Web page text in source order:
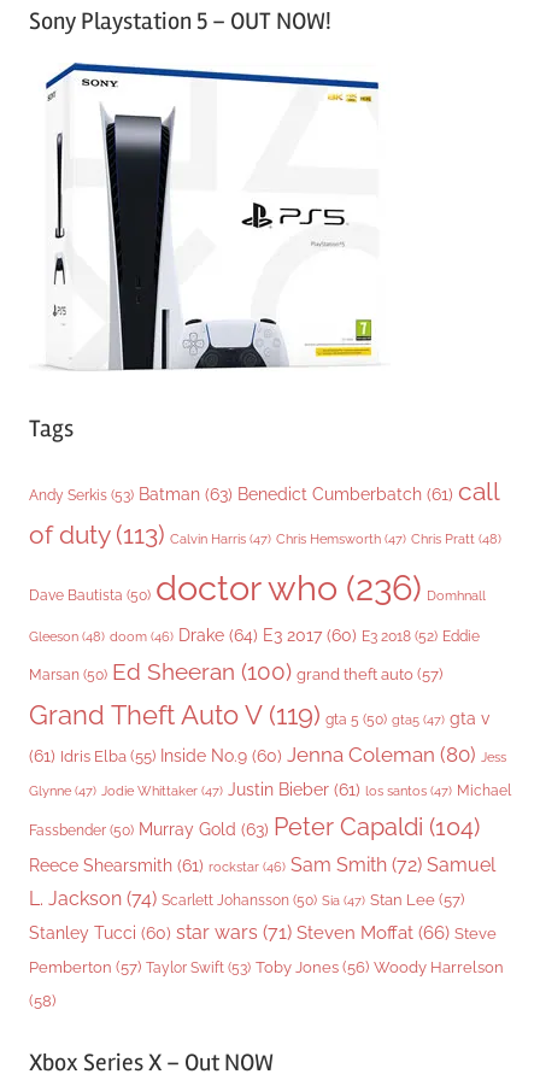
tSony Playstation 5 – OUT NOW!
Tags
Andy Serkis (53) Batman (63) Benedict Cumberbatch (61) call
of duty(113) Calvin Harris (47) Chris Hemsworth (47) Chris Pratt (48)
Dave Bautista (50) doctor who (236) Domhnall
Gleeson (48) doom (46) Drake (64) E3 2017 (60) E3 2018 (52) Eddie
Marsan (50) Ed Sheeran (100) grand theft auto (57)
Grand Theft Auto V(119) gta 5 (50) gta5 (47) gta v
(61) Idris Elba (55) Inside No.9 (60) Jenna Coleman (80) Jess
Glynne (47) Jodie Whittaker (47) Justin Bieber (61) los santos (47) Michael
Fassbender (50) Murray Gold (63) Peter Capaldi (104)
Reece Shearsmith (61) rockstar (46) Sam Smith (72) Samuel
L. Jackson (74) Scarlett Johansson (50) Sia (47) Stan Lee (57)
Stanley Tucci (60) star wars (71) Steven Moffat (66) Steve
Pemberton (57) Taylor Swift (53) Toby Jones (56) Woody Harrelson
(58)
Xbox Series X – Out NOW